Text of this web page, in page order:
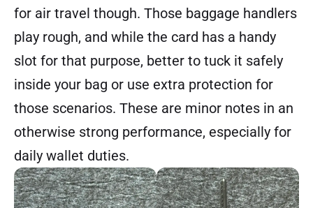
for air travel though. Those baggage handlers
play rough, and while the card has a handy
slot for that purpose, better to tuck it safely
inside your bag or use extra protection for
those scenarios. These are minor notes in an
otherwise strong performance, especially for
daily wallet duties.